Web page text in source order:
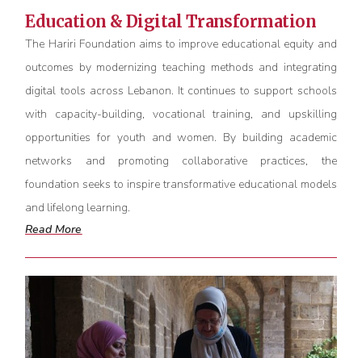
Education & Digital Transformation
The Hariri Foundation aims to improve educational equity and
outcomes by modernizing teaching methods and integrating
digital tools across Lebanon. It continues to support schools
with capacity-building, vocational training, and upskilling
opportunities for youth and women. By building academic
networks and promoting collaborative practices, the
foundation seeks to inspire transformative educational models
and lifelong learning.
Read More